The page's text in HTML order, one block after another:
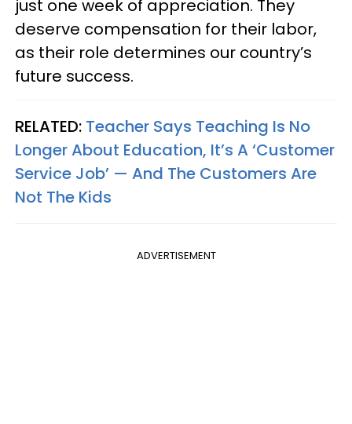
just one week of appreciation. They
deserve compensation for their labor,
as their role determines our country’s
future success.
RELATED: Teacher Says Teaching Is No
Longer About Education, It’s A ‘Customer
Service Job’ — And The Customers Are
Not The Kids
ADVERTISEMENT